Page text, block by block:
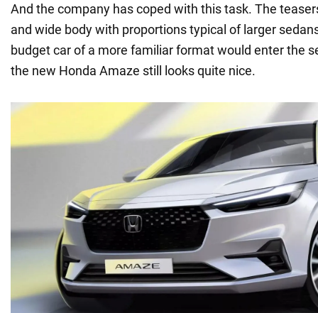
And the company has coped with this task. The
and wide body with proportions typical of larger
budget car of a more familiar format would enter the
the new Honda Amaze still looks quite nice.